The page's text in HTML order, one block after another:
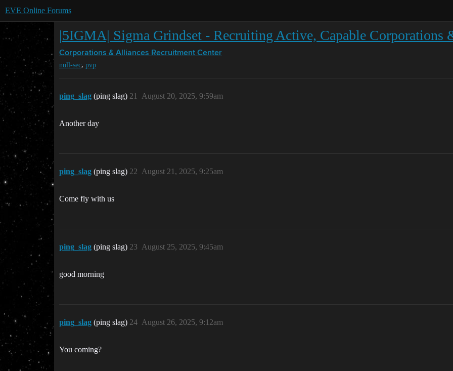
EVE Online Forums
|5IGMA| Sigma Grindset - Recruiting Active, Capable Corporations
Corporations & Alliances Recruitment Center
null-sec, pvp
ping_slag (ping slag) August 20, 2025, 9:59am
21
Another day
ping_slag (ping slag) August 21, 2025, 9:25am
22
Come fly with us
ping_slag (ping slag) August 25, 2025, 9:45am
23
good morning
ping_slag (ping slag) August 26, 2025, 9:12am
24
You coming?